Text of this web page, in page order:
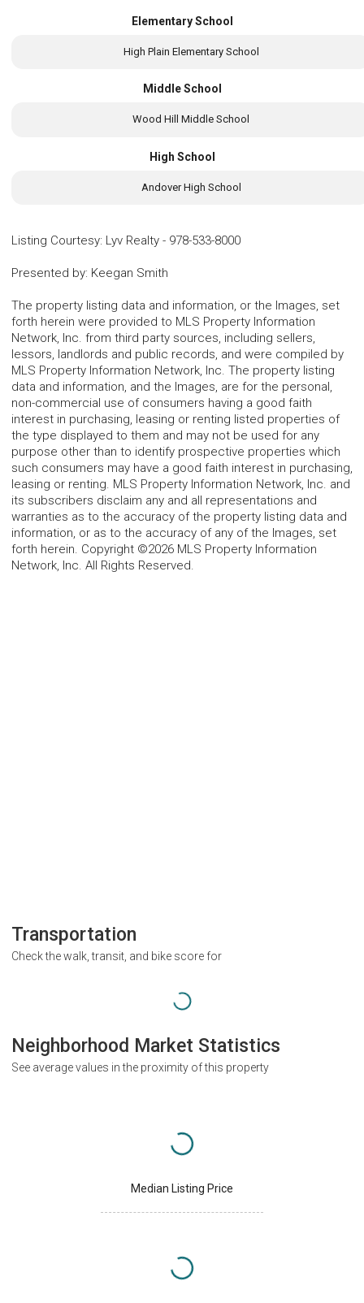
Elementary School
High Plain Elementary School
Middle School
Wood Hill Middle School
High School
Andover High School
Listing Courtesy: Lyv Realty - 978-533-8000
Presented by: Keegan Smith
The property listing data and information, or the Images, set
forth herein were provided to MLS Property Information
Network, Inc. from third party sources, including sellers,
lessors, landlords and public records, and were compiled by
MLS Property Information Network, Inc. The property listing
data and information, and the Images, are for the personal,
non-commercial use of consumers having a good faith
interest in purchasing, leasing or renting listed properties of
the type displayed to them and may not be used for any
purpose other than to identify prospective properties which
such consumers may have a good faith interest in purchasing,
leasing or renting. MLS Property Information Network, Inc. and
its subscribers disclaim any and all representations and
warranties as to the accuracy of the property listing data and
information, or as to the accuracy of any of the Images, set
forth herein. Copyright ©2026 MLS Property Information
Network, Inc. All Rights Reserved.
Transportation
Check the walk, transit, and bike score for
Neighborhood Market Statistics
See average values in the proximity of this property
Median Listing Price